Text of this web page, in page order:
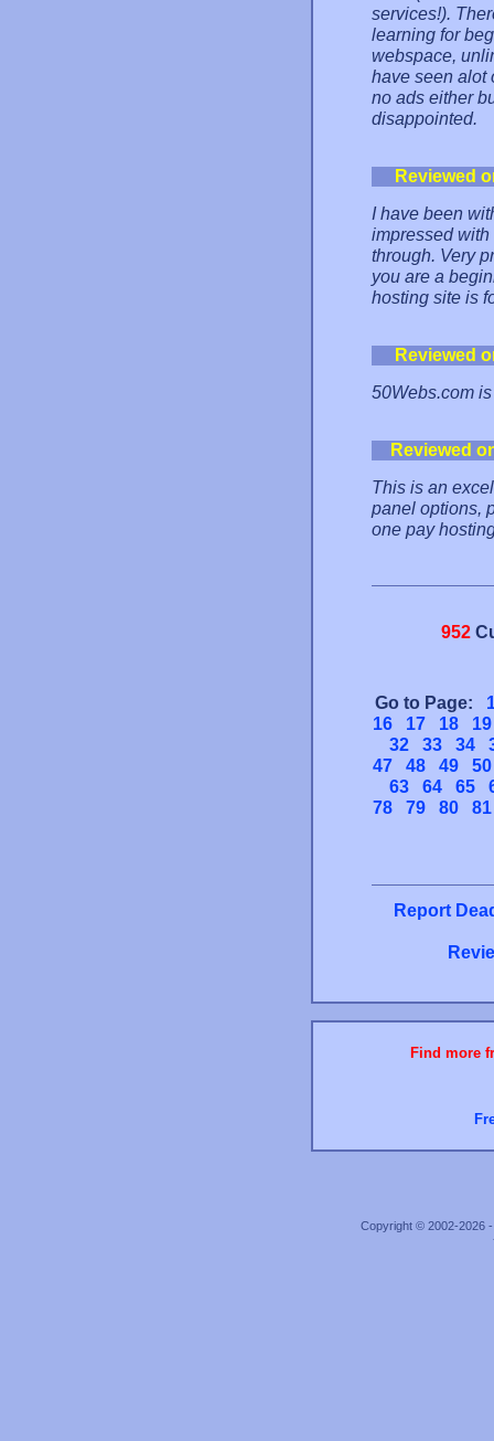
services!).
learning for
webspace,
have seen alot
no ads either
disappointed.
Reviewed
I have been
impressed
through. Very
you are a
hosting site is
Reviewed
50Webs.com
Reviewed
This is an
panel options,
one pay
952
Go to Page:
16
17 18
19
32
33 34
47
48 49
50
63
64 65
78
79 80 81
Report
Find more
Copyright © 2002-2026